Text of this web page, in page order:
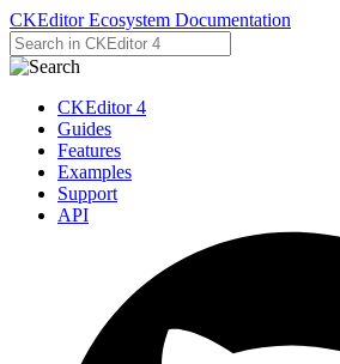
CKEditor Ecosystem Documentation
CKEditor 4
Guides
Features
Examples
Support
API